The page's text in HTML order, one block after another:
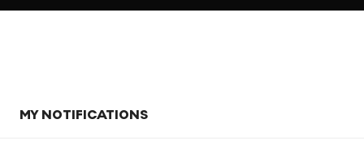
MY NOTIFICATIONS